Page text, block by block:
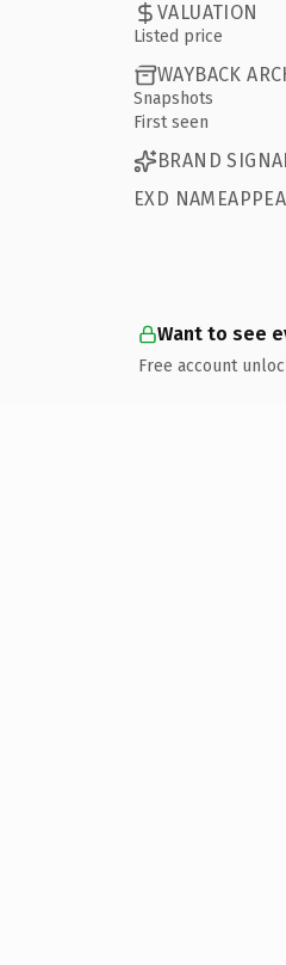
VALUATION
Listed price
WAYBACK
Snapshots
First seen
BRAND
EXD
Want to see
Free account